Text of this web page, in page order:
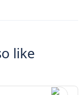
like